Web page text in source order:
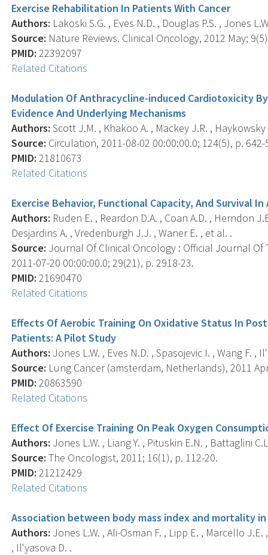
Exercise Rehabilitation In Patients With Cancer
Authors: Lakoski S.G. , Eves N.D. , Douglas P.S. , Jones
Source: Nature Reviews. Clinical Oncology, 2012 May;
PMID: 22392097
Related Citations
Modulation Of Anthracycline-induced Cardiotoxicity
Evidence And Underlying Mechanisms
Authors: Scott J.M. , Khakoo A. , Mackey J.R. ,
Source: Circulation, 2011-08-02 00:00:00.0; 124(5), p. 642-
PMID: 21810673
Related Citations
Exercise Behavior, Functional Capacity, And Survival
Authors: Ruden E. , Reardon D.A. , Coan A.D. , Herndon
Desjardins A. , Vredenburgh J.J. , Waner E. , et al. .
Source: Journal Of Clinical Oncology : Official Journal Of
2011-07-20 00:00:00.0; 29(21), p. 2918-23.
PMID: 21690470
Related Citations
Effects Of Aerobic Training On Oxidative Status In
Patients: A Pilot Study
Authors: Jones L.W. , Eves N.D. , Spasojevic I. , Wang F. ,
Source: Lung Cancer (amsterdam, Netherlands), 2011
PMID: 20863590
Related Citations
Effect Of Exercise Training On Peak Oxygen
Authors: Jones L.W. , Liang Y. , Pituskin E.N. , Battaglini
Source: The Oncologist, 2011; 16(1), p. 112-20.
PMID: 21212429
Related Citations
Association between body mass index and mortality
Authors: Jones L.W. , Ali-Osman F. , Lipp E. , Marcello
, Il'yasova D. .